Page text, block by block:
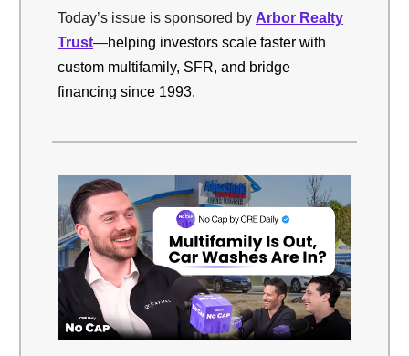
Today’s issue is sponsored by Arbor Realty
Trust—helping investors scale faster with
custom multifamily, SFR, and bridge
financing since 1993.